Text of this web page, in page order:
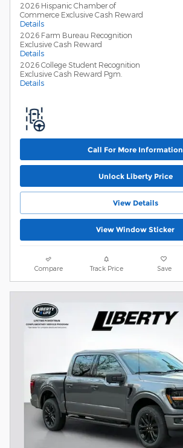
2026 Hispanic Chamber of
Commerce Exclusive Cash Reward
Details
2026 Farm Bureau Recognition
Exclusive Cash Reward
Details
2026 College Student Recognition
Exclusive Cash Reward Pgm.
Details
Call For More Information
Unlock Liberty Price
View Details
View Window Sticker
Compare Track Price Save